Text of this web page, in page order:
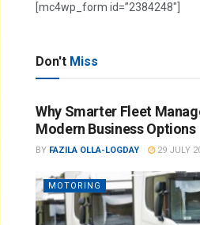
[mc4wp_form id=”2384248″]
Don't Miss
Why Smarter Fleet
Modern Business Options
BY FAZILA OLLA-LOGDAY 29 JULY
MOTORING